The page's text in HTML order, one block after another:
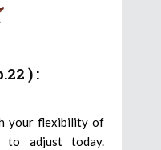
) :
your flexibility of
to adjust today.